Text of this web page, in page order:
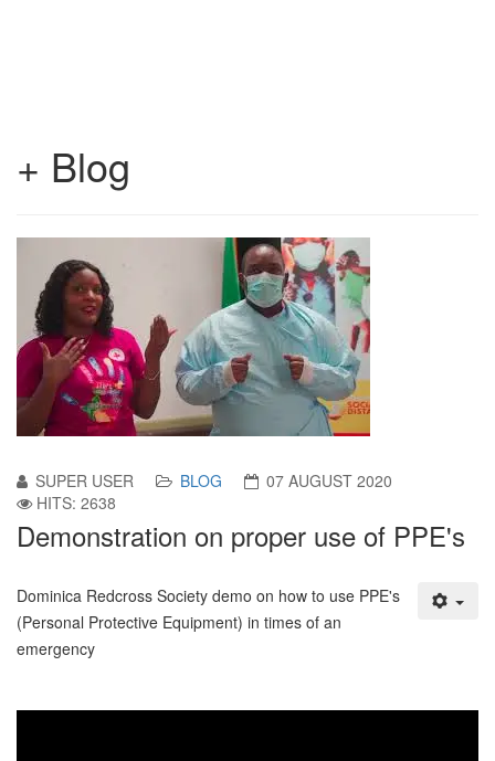
+ Blog
SUPER USER BLOG
07 AUGUST 2020
HITS: 2638
Demonstration on proper use of PPE's
Dominica Redcross Society demo on how to use PPE's
(Personal Protective Equipment) in times of an
emergency